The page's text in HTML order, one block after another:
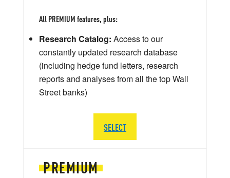
PREMIUM
All PREMIUM features, plus:
Research Catalog: Access to our
constantly updated research database
(including hedge fund letters, research
reports and analyses from all the top Wall
Street banks)
SELECT